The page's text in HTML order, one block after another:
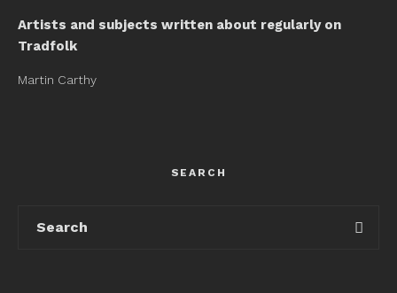
Artists and subjects written about regularly on
Tradfolk
Martin Carthy
SEARCH